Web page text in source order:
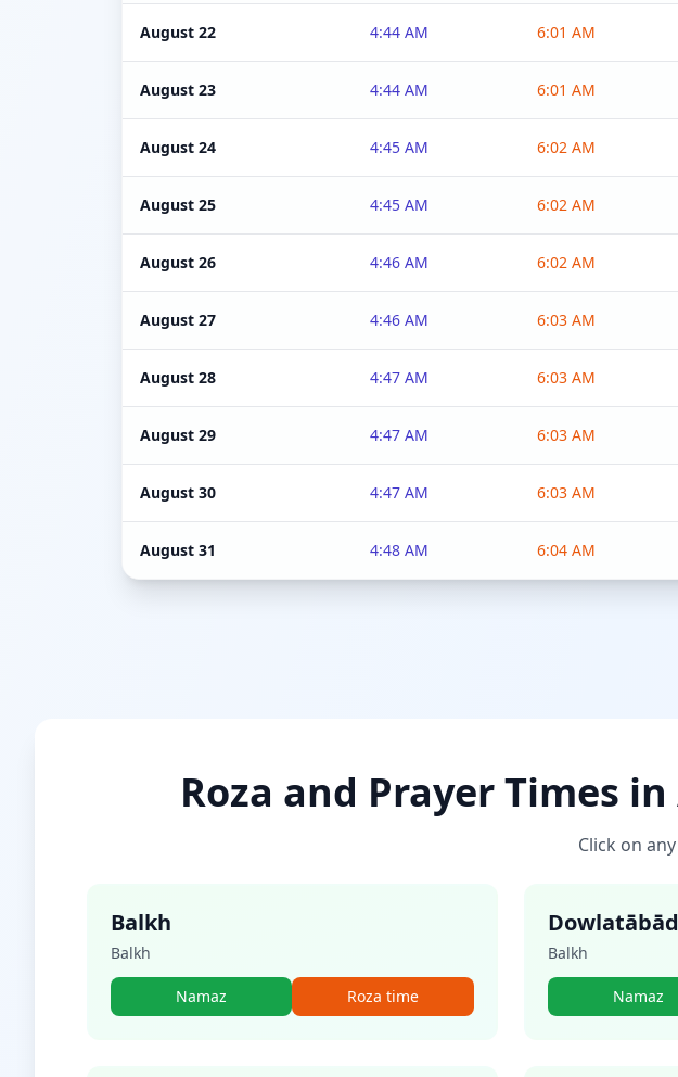
August 22 4:44 AM 6:01 AM
August 23 4:44 AM 6:01 AM
August 24 4:45 AM 6:02 AM
August 25 4:45 AM 6:02 AM
August 26 4:46 AM 6:02 AM
August 27 4:46 AM 6:03 AM
August 28 4:47 AM 6:03 AM
August 29 4:47 AM 6:03 AM
August 30 4:47 AM 6:03 AM
August 31 4:48 AM 6:04 AM
Roza and Prayer Times
Click on
Balkh
Balkh
Namaz Roza time
Dowlatābād
Balkh
Namaz